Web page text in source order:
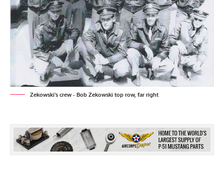
Zekowski's crew - Bob Zekowski top row, far right